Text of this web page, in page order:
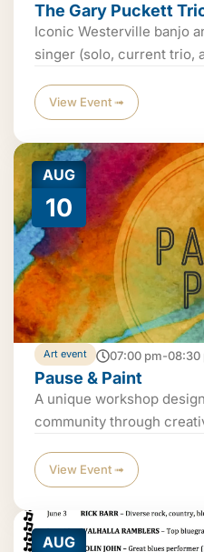
The Gary Puckett
Iconic Westerville banjo
singer (solo, current trio,
View Event ➟
AUG
10
Art event 07:00 pm-08:30
Pause & Paint
A unique workshop
community through
View Event ➟
AUG